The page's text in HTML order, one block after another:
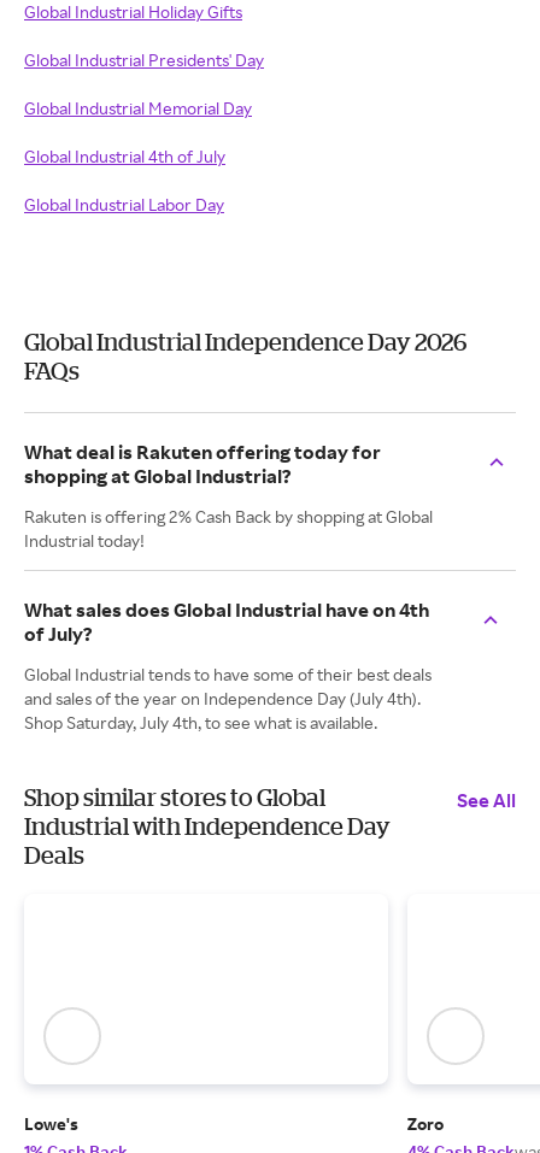
Global Industrial Holiday Gifts
Global Industrial Presidents' Day
Global Industrial Memorial Day
Global Industrial 4th of July
Global Industrial Labor Day
Global Industrial Independence Day 2026
FAQs
What deal is Rakuten offering today for
shopping at Global Industrial?
Rakuten is offering 2% Cash Back by shopping at Global
Industrial today!
What sales does Global Industrial have on 4th
of July?
Global Industrial tends to have some of their best deals
and sales of the year on Independence Day (July 4th).
Shop Saturday, July 4th, to see what is available.
Shop similar stores to Global
Industrial with Independence Day
Deals
See All
Lowe's
Zoro